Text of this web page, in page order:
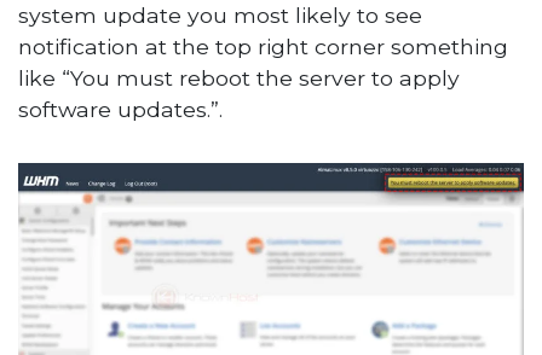
system update you most likely to see
notification at the top right corner something
like “You must reboot the server to apply
software updates.”.